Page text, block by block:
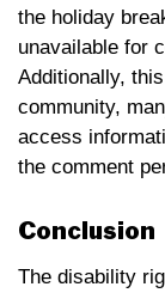
the holiday
unavailable for
Additionally,
community,
access
the comment
Conclusion
The disability